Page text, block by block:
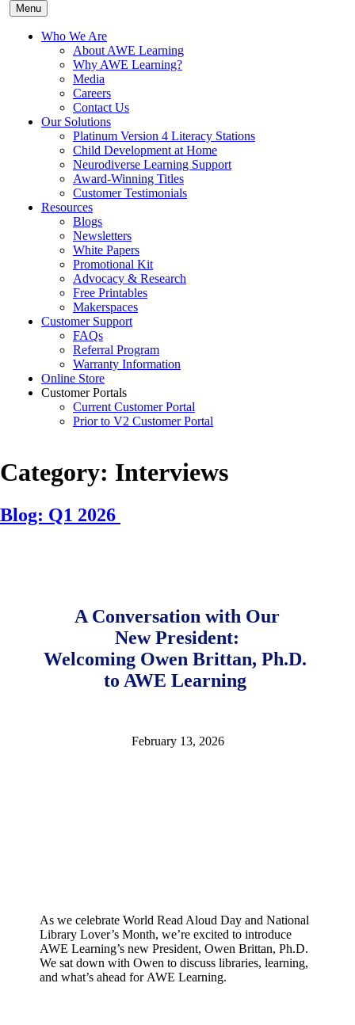
Menu
Who We Are
About AWE Learning
Why AWE Learning?
Media
Careers
Contact Us
Our Solutions
Platinum Version 4 Literacy Stations
Child Development at Home
Neurodiverse Learning Support
Award-Winning Titles
Customer Testimonials
Resources
Blogs
Newsletters
White Papers
Promotional Kit
Advocacy & Research
Free Printables
Makerspaces
Customer Support
FAQs
Referral Program
Warranty Information
Online Store
Customer Portals
Current Customer Portal
Prior to V2 Customer Portal
Category: Interviews
Blog: Q1 2026
A Conversation with Our
New President:
Welcoming Owen Brittan, Ph.D.
to AWE Learning
February 13, 2026
As we celebrate World Read Aloud Day and National
Library Lover’s Month, we’re excited to introduce
AWE Learning’s new President, Owen Brittan, Ph.D.
We sat down with Owen to discuss libraries, learning,
and what’s ahead for AWE Learning.